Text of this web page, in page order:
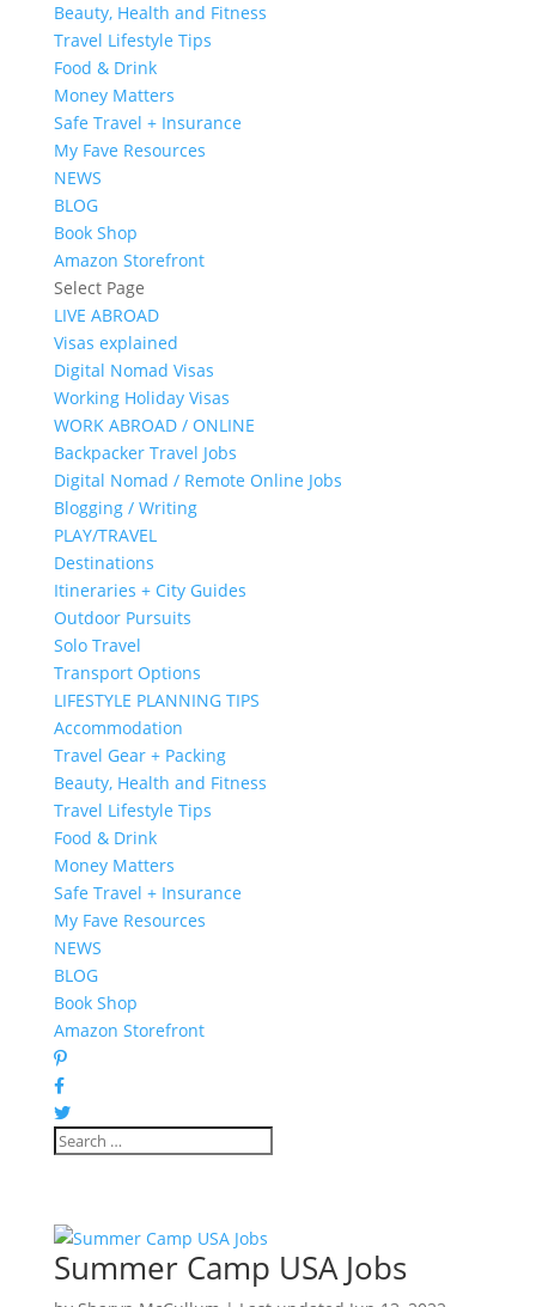
Beauty, Health and Fitness
Travel Lifestyle Tips
Food & Drink
Money Matters
Safe Travel + Insurance
My Fave Resources
NEWS
BLOG
Book Shop
Amazon Storefront
Select Page
LIVE ABROAD
Visas explained
Digital Nomad Visas
Working Holiday Visas
WORK ABROAD / ONLINE
Backpacker Travel Jobs
Digital Nomad / Remote Online Jobs
Blogging / Writing
PLAY/TRAVEL
Destinations
Itineraries + City Guides
Outdoor Pursuits
Solo Travel
Transport Options
LIFESTYLE PLANNING TIPS
Accommodation
Travel Gear + Packing
Beauty, Health and Fitness
Travel Lifestyle Tips
Food & Drink
Money Matters
Safe Travel + Insurance
My Fave Resources
NEWS
BLOG
Book Shop
Amazon Storefront
Summer Camp USA Jobs